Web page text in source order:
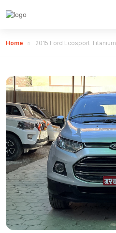
Home 2015 Ford Ecosport Titanium